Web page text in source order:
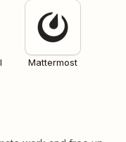
Mattermost